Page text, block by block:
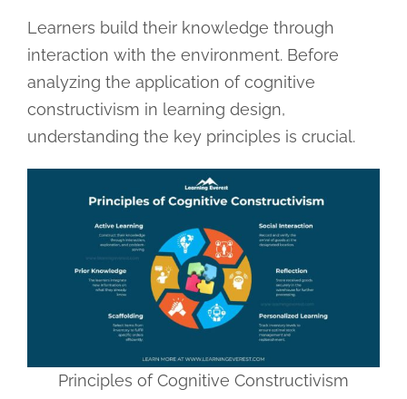
Learners build their knowledge through
interaction with the environment. Before
analyzing the application of cognitive
constructivism in learning design,
understanding the key principles is crucial.
Principles of Cognitive Constructivism